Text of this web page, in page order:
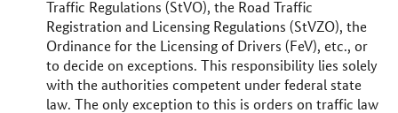
Traffic Regulations (StVO), the Road Traffic
Registration and Licensing Regulations (StVZO), the
Ordinance for the Licensing of Drivers (FeV), etc., or
to decide on exceptions. This responsibility lies solely
with the authorities competent under federal state
law. The only exception to this is orders on traffic law